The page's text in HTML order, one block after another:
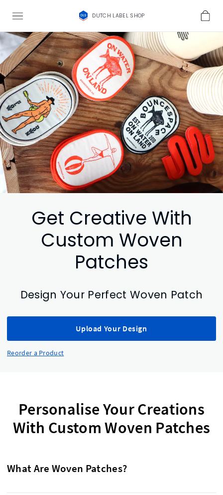
DUTCH LABEL SHOP
Get Creative With
Custom Woven
Patches
Design Your Perfect Woven Patch
Upload Your Design
Reorder a Product
Personalise Your Creations
With Custom Woven Patches
What Are Woven Patches?